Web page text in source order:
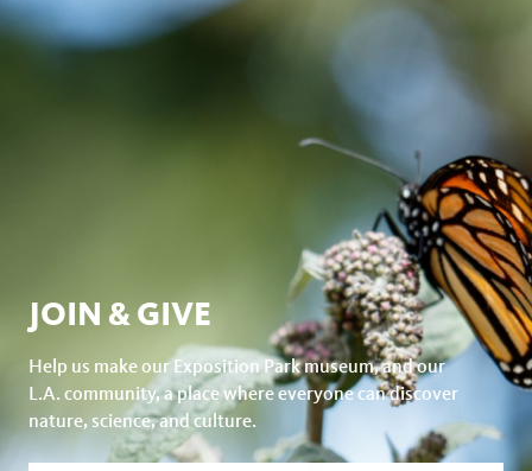
JOIN & GIVE
Help us make our Exposition Park museum, and our
L.A. community, a place where everyone can discover
nature, science, and culture.